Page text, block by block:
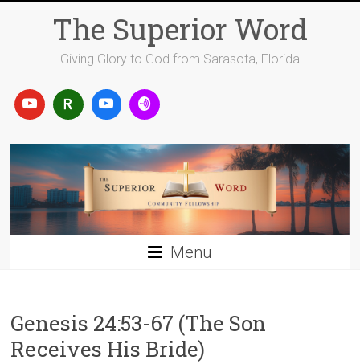
The Superior Word
Giving Glory to God from Sarasota, Florida
Menu
Genesis 24:53-67 (The Son
Receives His Bride)